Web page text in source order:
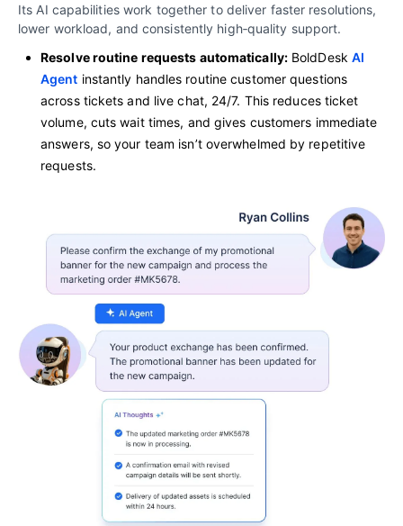
Its AI capabilities work together to deliver faster resolutions,
lower workload, and consistently high‑quality support.
Resolve routine requests automatically:BoldDesk AI
Agent instantly handles routine customer questions
across tickets and live chat, 24/7. This reduces ticket
volume, cuts wait times, and gives customers immediate
answers, so your team isn’t overwhelmed by repetitive
requests.